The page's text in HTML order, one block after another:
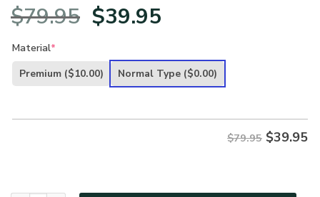
$79.95 Original
was:
$39.95
is:
Material*
Premium ($10.00) Normal Type ($0.00)
$79.95 $39.95